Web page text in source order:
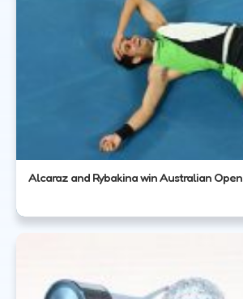
Alcaraz and Rybakina win Australian Open